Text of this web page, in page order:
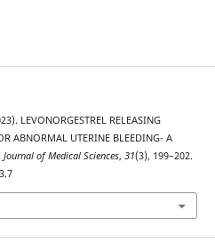
LEVONORGESTREL RELEASING
ABNORMAL UTERINE BLEEDING- A
Journal of Medical Sciences, 31(3), 199–202.